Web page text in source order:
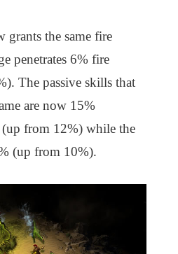
grants the same fire
penetrates 6% fire
The passive skills that
are now 15%
(up from 12%) while the
(up from 10%).